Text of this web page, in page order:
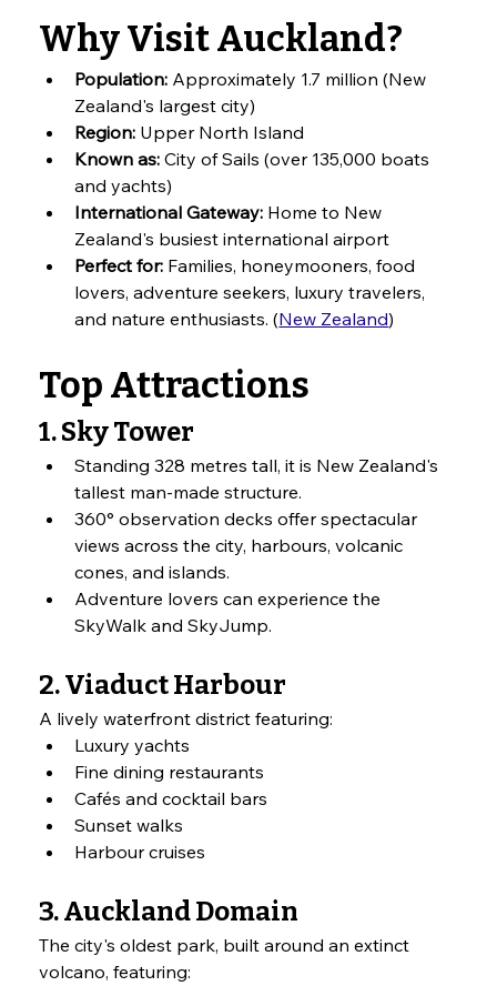
Why Visit Auckland?
Population: Approximately 1.7 million (New
Zealand's largest city)
Region: Upper North Island
Known as: City of Sails (over 135,000 boats
and yachts)
International Gateway: Home to New
Zealand's busiest international airport
Perfect for: Families, honeymooners, food
lovers, adventure seekers, luxury travelers,
and nature enthusiasts. (New Zealand)
Top Attractions
1. Sky Tower
Standing 328 metres tall, it is New Zealand's
tallest man-made structure.
360° observation decks offer spectacular
views across the city, harbours, volcanic
cones, and islands.
Adventure lovers can experience the
SkyWalk and SkyJump.
2. Viaduct Harbour
A lively waterfront district featuring:
Luxury yachts
Fine dining restaurants
Cafés and cocktail bars
Sunset walks
Harbour cruises
3. Auckland Domain
The city's oldest park, built around an extinct
volcano, featuring: